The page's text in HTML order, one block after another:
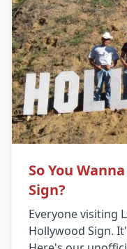
So You
Sign?
Everyone visiting
Hollywood Sign.